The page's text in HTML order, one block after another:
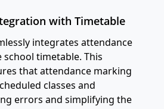
with Timetable
integrates attendance
timetable. This
that attendance marking
classes and
errors and simplifying the